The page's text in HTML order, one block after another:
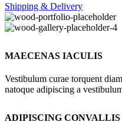
Shipping & Delivery
MAECENAS IACULIS
Vestibulum curae torquent
natoque adipiscing a
ADIPISCING